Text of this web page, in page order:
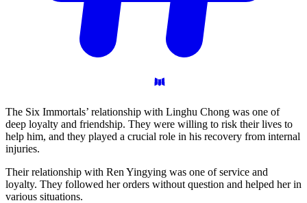
The Six Immortals’ relationship with Linghu Chong was one of
deep loyalty and friendship. They were willing to risk their lives to
help him, and they played a crucial role in his recovery from internal
injuries.
Their relationship with Ren Yingying was one of service and
loyalty. They followed her orders without question and helped her in
various situations.